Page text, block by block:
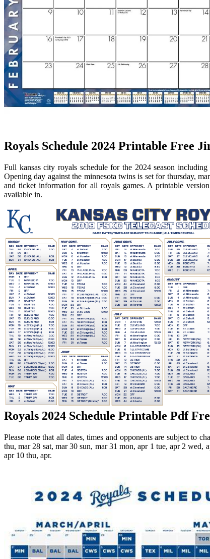
Royals Schedule 2024 Printable Free
Full kansas city royals schedule for the 2024 season
Opening day against the minnesota twins is set for thursday,
and ticket information for all royals games. A printable
available in.
Royals 2024 Schedule Printable Pdf
Please note that all dates, times and opponents are subject to
thu, mar 28 sat, mar 30 sun, mar 31 mon, apr 1 tue, apr 2
apr 10 thu, apr.